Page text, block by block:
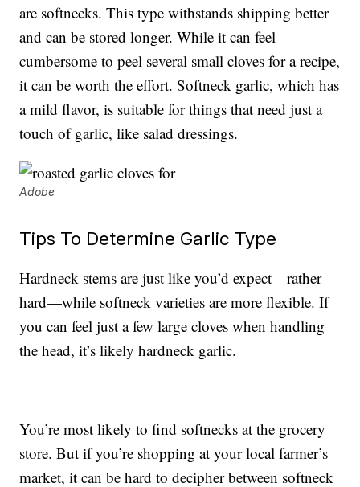
are softnecks. This type withstands shipping better
and can be stored longer. While it can feel
cumbersome to peel several small cloves for a recipe,
it can be worth the effort. Softneck garlic, which has
a mild flavor, is suitable for things that need just a
touch of garlic, like salad dressings.
Adobe
Tips To Determine Garlic Type
Hardneck stems are just like you’d expect—rather
hard—while softneck varieties are more flexible. If
you can feel just a few large cloves when handling
the head, it’s likely hardneck garlic.
You’re most likely to find softnecks at the grocery
store. But if you’re shopping at your local farmer’s
market, it can be hard to decipher between softneck